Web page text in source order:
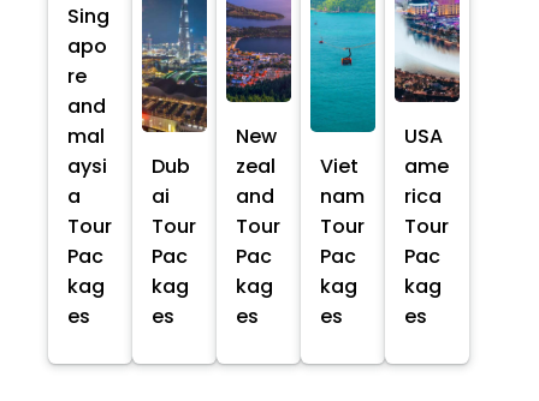
Sing
apo
re
and
mal
aysi
a
Tour
Pac
kag
es
Dub
ai
Tour
Pac
kag
es
New
zeal
and
Tour
Pac
kag
es
Viet
nam
Tour
Pac
kag
es
USA
ame
rica
Tour
Pac
kag
es